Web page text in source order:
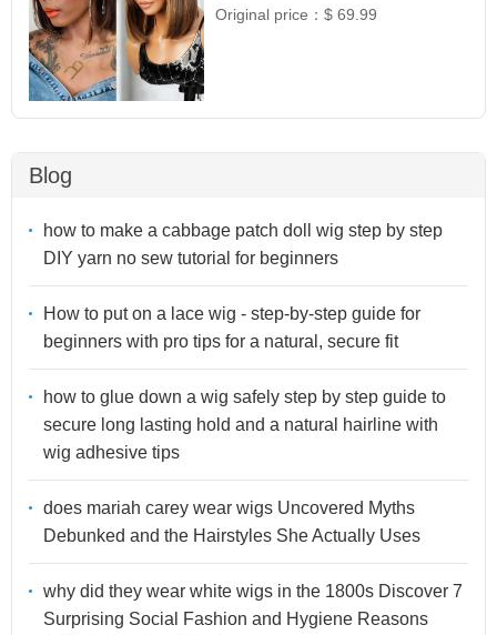
Original price：$ 69.99
Blog
how to make a cabbage patch doll wig step by step
DIY yarn no sew tutorial for beginners
How to put on a lace wig - step-by-step guide for
beginners with pro tips for a natural, secure fit
how to glue down a wig safely step by step guide to
secure long lasting hold and a natural hairline with
wig adhesive tips
does mariah carey wear wigs Uncovered Myths
Debunked and the Hairstyles She Actually Uses
why did they wear white wigs in the 1800s Discover 7
Surprising Social Fashion and Hygiene Reasons